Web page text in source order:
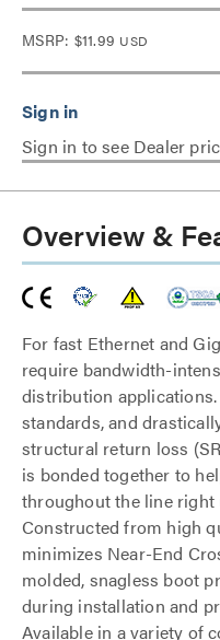
MSRP: $11.99 USD
Sign in to see Dealer
Overview &
For fast Ethernet and
require bandwidth-
distribution
standards, and
structural return loss
is bonded together to
throughout the line
Constructed from high
minimizes Near-End
molded, snagless boot
during installation and
Available in a variety of